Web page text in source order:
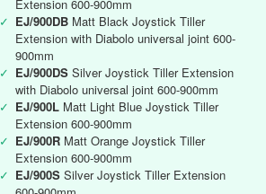
Extension 600-900mm
✓ EJ/900DB Matt Black Joystick Tiller
Extension with Diabolo universal joint 600-
900mm
✓ EJ/900DS Silver Joystick Tiller Extension
with Diabolo universal joint 600-900mm
✓ EJ/900L Matt Light Blue Joystick Tiller
Extension 600-900mm
✓ EJ/900R Matt Orange Joystick Tiller
Extension 600-900mm
✓ EJ/900S Silver Joystick Tiller Extension